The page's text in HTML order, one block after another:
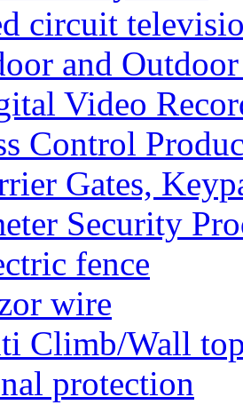
circuit
and Outdoor
Video
Control
Gates,
Security
fence
wire
Climb/Wall
protection